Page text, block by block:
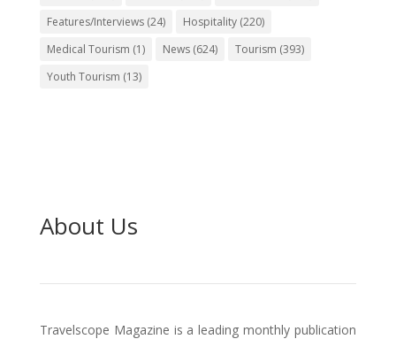
Features/Interviews(24) Hospitality(220)
Medical Tourism (1) News(624) Tourism (393)
Youth Tourism (13)
About Us
Travelscope Magazine is a leading monthly publication